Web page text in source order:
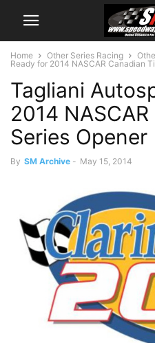
Home Other Series Racing
Ready for 2014 NASCAR Canadian
Tagliani
2014
Series Opener
By SM Archive - May 15, 2014